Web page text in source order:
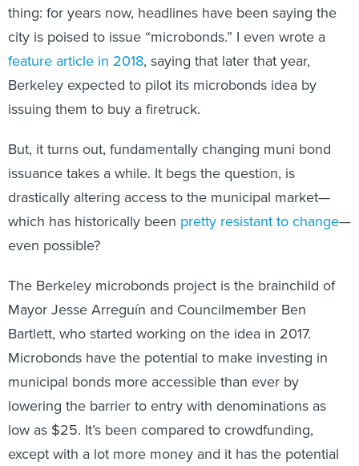
thing: for years now, headlines have been saying the
city is poised to issue “microbonds.” I even wrote a
feature article in 2018, saying that later that year,
Berkeley expected to pilot its microbonds idea by
issuing them to buy a firetruck.
But, it turns out, fundamentally changing muni bond
issuance takes a while. It begs the question, is
drastically altering access to the municipal market—
which has historically been pretty resistant to change—
even possible?
The Berkeley microbonds project is the brainchild of
Mayor Jesse Arreguín and Councilmember Ben
Bartlett, who started working on the idea in 2017.
Microbonds have the potential to make investing in
municipal bonds more accessible than ever by
lowering the barrier to entry with denominations as
low as $25. It’s been compared to crowdfunding,
except with a lot more money and it has the potential